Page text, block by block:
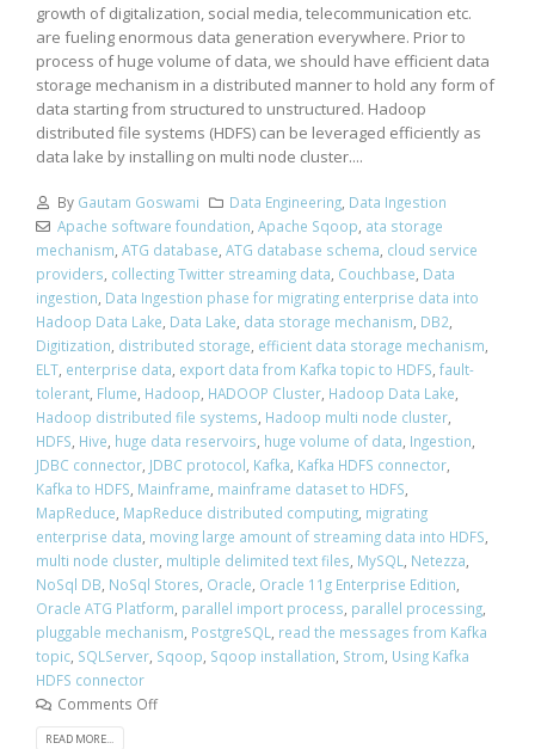
growth of digitalization, social media, telecommunication etc.
are fueling enormous data generation everywhere. Prior to
process of huge volume of data, we should have efficient data
storage mechanism in a distributed manner to hold any form of
data starting from structured to unstructured. Hadoop
distributed file systems (HDFS) can be leveraged efficiently as
data lake by installing on multi node cluster....
By Gautam Goswami Data Engineering, Data Ingestion
Apache software foundation, Apache Sqoop, ata storage
mechanism, ATG database, ATG database schema, cloud service
providers, collecting Twitter streaming data, Couchbase, Data
ingestion, Data Ingestion phase for migrating enterprise data into
Hadoop Data Lake, Data Lake, data storage mechanism, DB2,
Digitization, distributed storage, efficient data storage mechanism,
ELT, enterprise data, export data from Kafka topic to HDFS, fault-
tolerant, Flume, Hadoop, HADOOP Cluster, Hadoop Data Lake,
Hadoop distributed file systems, Hadoop multi node cluster,
HDFS, Hive, huge data reservoirs, huge volume of data, Ingestion,
JDBC connector, JDBC protocol, Kafka, Kafka HDFS connector,
Kafka to HDFS, Mainframe, mainframe dataset to HDFS,
MapReduce, MapReduce distributed computing, migrating
enterprise data, moving large amount of streaming data into HDFS,
multi node cluster, multiple delimited text files, MySQL, Netezza,
NoSql DB, NoSql Stores, Oracle, Oracle 11g Enterprise Edition,
Oracle ATG Platform, parallel import process, parallel processing,
pluggable mechanism, PostgreSQL, read the messages from Kafka
topic, SQLServer, Sqoop, Sqoop installation, Strom, Using Kafka
HDFS connector
Comments Off
READ MORE...